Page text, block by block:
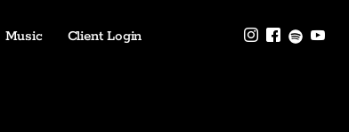
Music Client Login